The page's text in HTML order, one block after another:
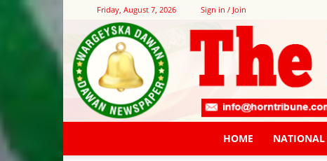
Friday, August 7, 2026 Sign in / Join
HOME NATIONAL